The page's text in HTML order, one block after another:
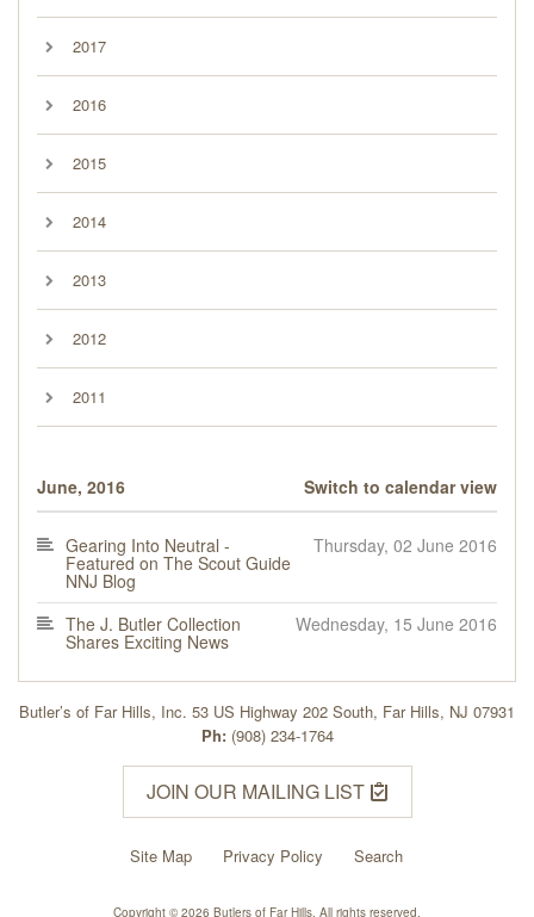
2017
2016
2015
2014
2013
2012
2011
June, 2016 Switch to calendar view
Gearing Into Neutral -
Featured on The Scout Guide
NNJ Blog
Thursday, 02 June 2016
The J. Butler Collection
Shares Exciting News
Wednesday, 15 June 2016
Butler’s of Far Hills, Inc. 53 US Highway 202 South, Far Hills, NJ 07931
Ph:(908) 234-1764
JOIN OUR MAILING LIST
Site Map Privacy Policy Search
Copyright © 2026 Butlers of Far Hills. All rights reserved.